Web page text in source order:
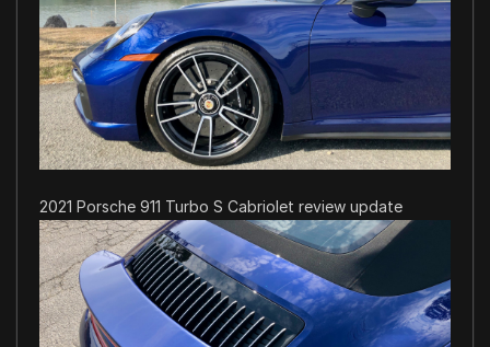
2021 Porsche 911 Turbo S Cabriolet review update